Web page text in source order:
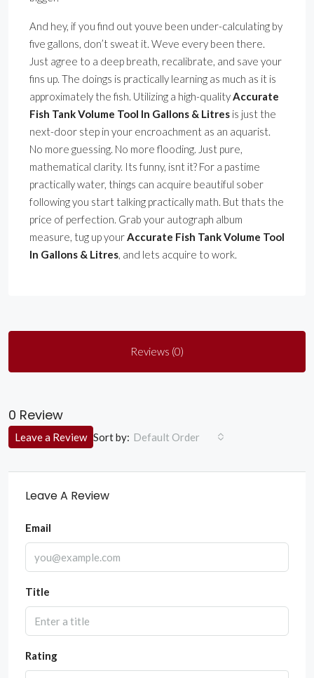
And hey, if you find out youve been under-calculating by
five gallons, don’t sweat it. Weve every been there.
Just agree to a deep breath, recalibrate, and save your
fins up. The doings is practically learning as much as it is
approximately the fish. Utilizing a high-qualityAccurate
Fish Tank Volume Tool In Gallons & Litres is just the
next-door step in your encroachment as an aquarist.
No more guessing. No more flooding. Just pure,
mathematical clarity. Its funny, isnt it? For a pastime
practically water, things can acquire beautiful sober
following you start talking practically math. But thats the
price of perfection. Grab your autograph album
measure, tug up yourAccurate Fish Tank Volume Tool
In Gallons & Litres, and lets acquire to work.
Reviews (0)
0 Review
Sort by: Default Order
Leave a Review
Leave A Review
Email
Title
Rating